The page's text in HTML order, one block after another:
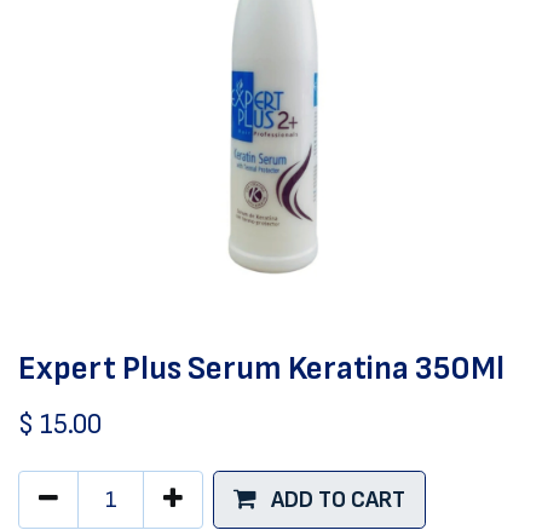
Expert Plus Serum Keratina 350Ml
$ 15.00
ADD TO CART